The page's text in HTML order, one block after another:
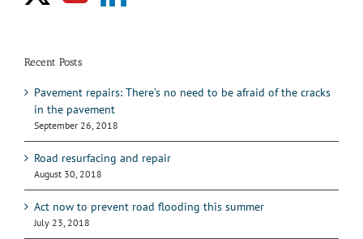
Recent Posts
Pavement repairs: There’s no need to be afraid of the cracks
in the pavement
September 26, 2018
Road resurfacing and repair
August 30, 2018
Act now to prevent road flooding this summer
July 23, 2018